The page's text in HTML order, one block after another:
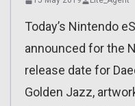
Today’s Nintendo
announced for the
release date for
Golden Jazz,